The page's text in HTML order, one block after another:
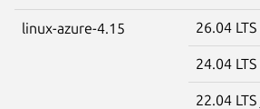
linux-azure-4.15 26.04 LTS
24.04 LTS
22.04 LTS